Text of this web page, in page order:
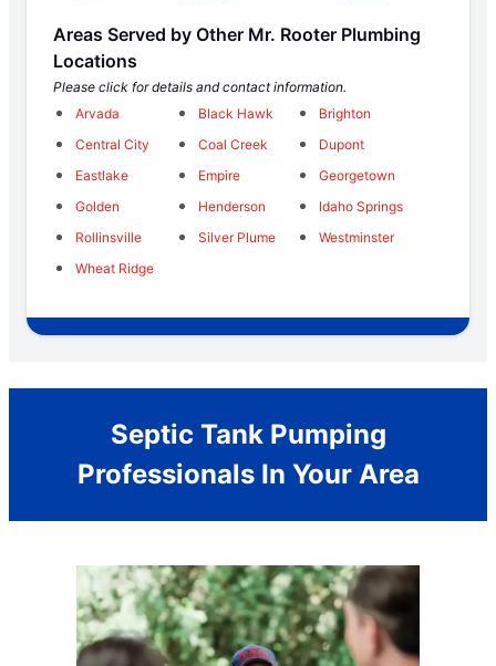
Areas Served by Other Mr. Rooter Plumbing
Locations
Please click for details and contact information.
Arvada
Black Hawk
Brighton
Central City
Coal Creek
Dupont
Eastlake
Empire
Georgetown
Golden
Henderson
Idaho Springs
Rollinsville
Silver Plume
Westminster
Wheat Ridge
Septic Tank Pumping
Professionals In Your Area